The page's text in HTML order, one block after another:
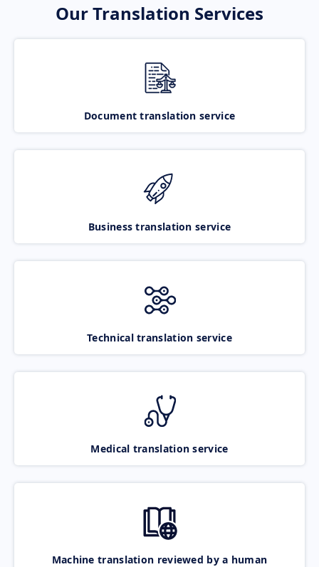
Our Translation Services
Document translation service
Business translation service
Technical translation service
Medical translation service
Machine translation reviewed by a human